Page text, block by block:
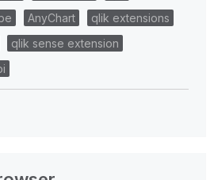
AnyChart
qlik extensions
qlik sense extension